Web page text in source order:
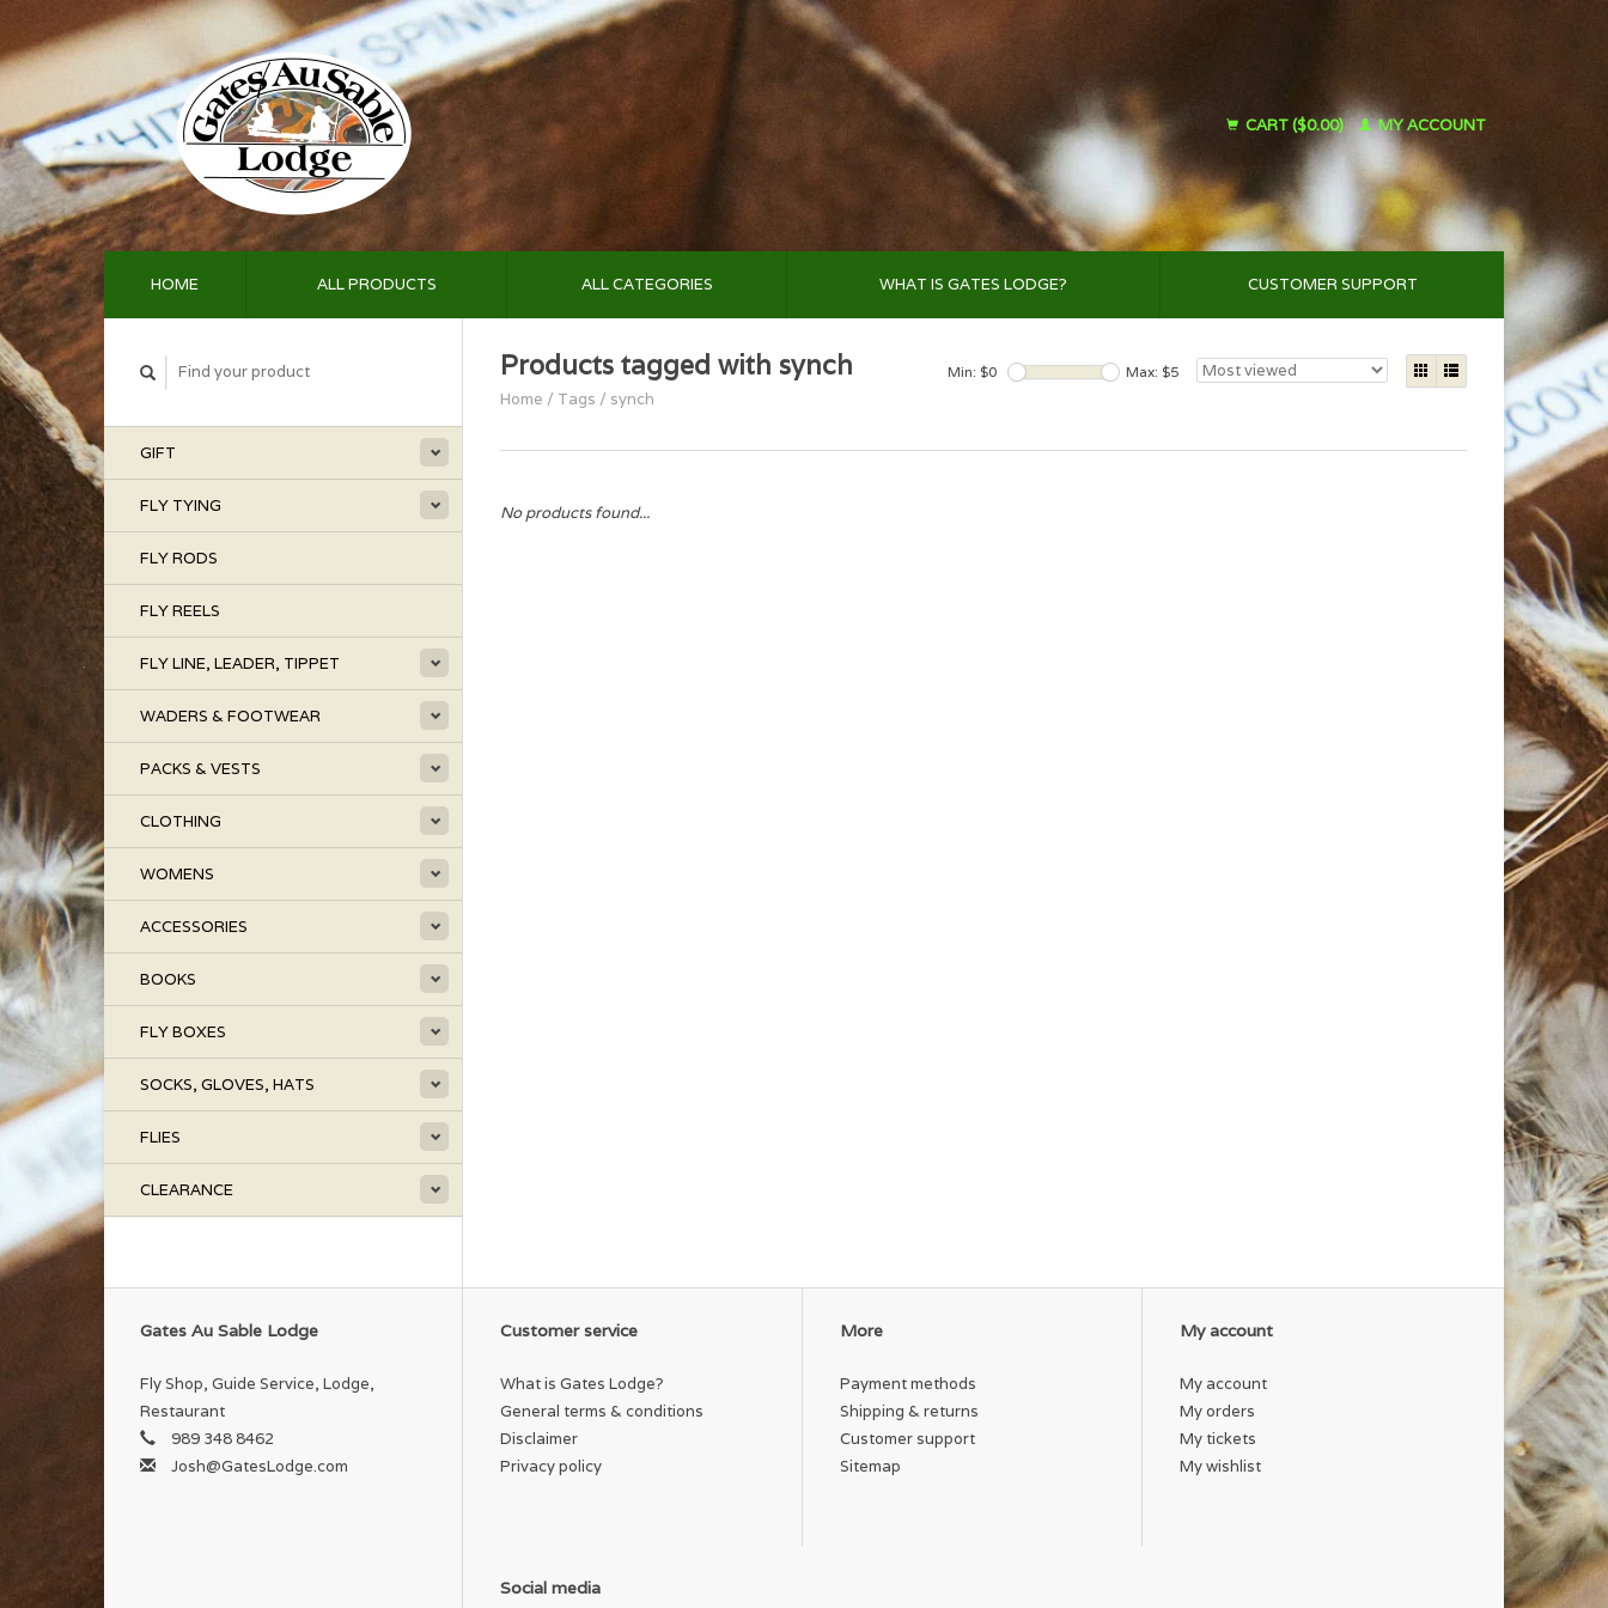
CART ($0.00) MY ACCOUNT
HOME ALL PRODUCTS ALL CATEGORIES WHAT IS GATES LODGE? CUSTOMER SUPPORT
GIFT
FLY TYING
FLY RODS
FLY REELS
FLY LINE, LEADER, TIPPET
WADERS & FOOTWEAR
PACKS & VESTS
CLOTHING
WOMENS
ACCESSORIES
BOOKS
FLY BOXES
SOCKS, GLOVES, HATS
FLIES
CLEARANCE
Products tagged with synch
Home / Tags / synch
Min: $0 Max: $5
No products found...
Gates Au Sable Lodge
Fly Shop, Guide Service, Lodge,
Restaurant
989 348 8462
Josh@GatesLodge.com
Customer service
What is Gates Lodge?
General terms & conditions
Disclaimer
Privacy policy
More
Payment methods
Shipping & returns
Customer support
Sitemap
My account
My account
My orders
My tickets
My wishlist
Social media